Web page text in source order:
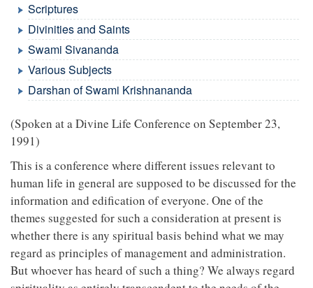
Scriptures
Divinities and Saints
Swami Sivananda
Various Subjects
Darshan of Swami Krishnananda
(Spoken at a Divine Life Conference on September 23,
1991)
This is a conference where different issues relevant to
human life in general are supposed to be discussed for the
information and edification of everyone. One of the
themes suggested for such a consideration at present is
whether there is any spiritual basis behind what we may
regard as principles of management and administration.
But whoever has heard of such a thing? We always regard